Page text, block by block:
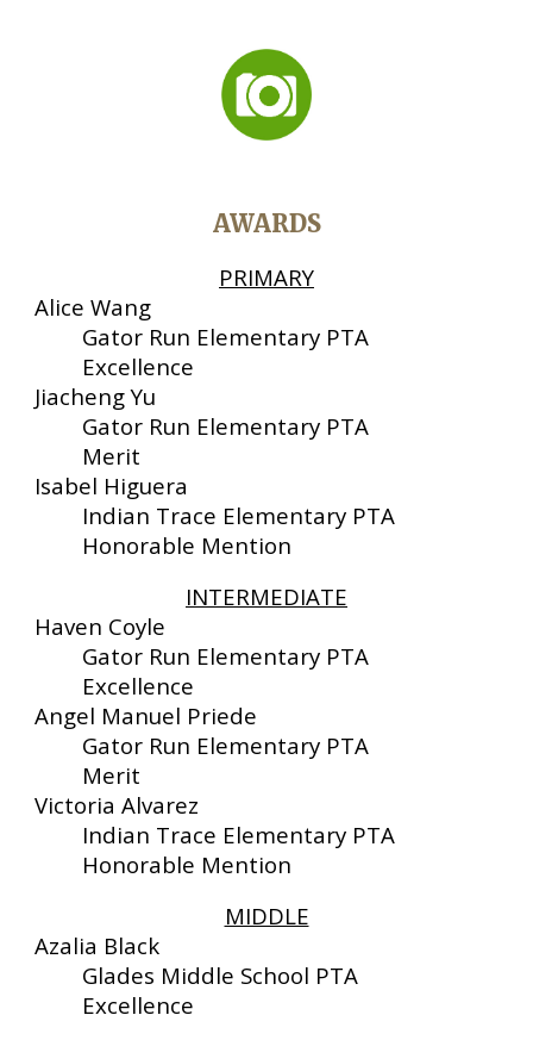
AWARDS
PRIMARY
Alice Wang
Gator Run Elementary PTA
Excellence
Jiacheng Yu
Gator Run Elementary PTA
Merit
Isabel Higuera
Indian Trace Elementary PTA
Honorable Mention
INTERMEDIATE
Haven Coyle
Gator Run Elementary PTA
Excellence
Angel Manuel Priede
Gator Run Elementary PTA
Merit
Victoria Alvarez
Indian Trace Elementary PTA
Honorable Mention
MIDDLE
Azalia Black
Glades Middle School PTA
Excellence